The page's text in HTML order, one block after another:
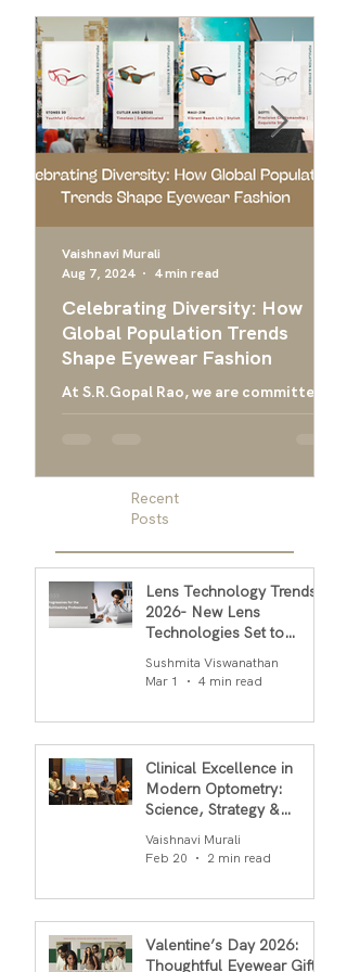
Celebrating Diversity: How
Global Population Trends
Shape Eyewear Fashion
At S.R.Gopal Rao, we are committed
Vaishnavi Murali
Aug 7, 2024
4 min read
Recent
Posts
Lens Technology Trends
2026- New Lens
Technologies Set to
in 2026
Sushmita Viswanathan
Mar 1
4 min read
Clinical Excellence in
Modern Optometry:
Science, Strategy &
Vaishnavi Murali
Feb 20
2 min read
Valentine’s Day 2026:
Thoughtful Eyewear Gifts